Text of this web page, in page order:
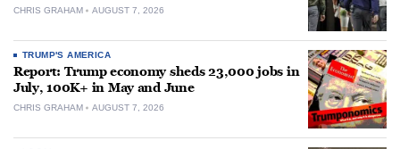
CHRIS GRAHAM AUGUST 7, 2026
TRUMP'S AMERICA
Report: Trump economy sheds 23,000 jobs in
July, 100K+ in May and June
CHRIS GRAHAM AUGUST 7, 2026